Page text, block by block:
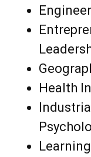
Health